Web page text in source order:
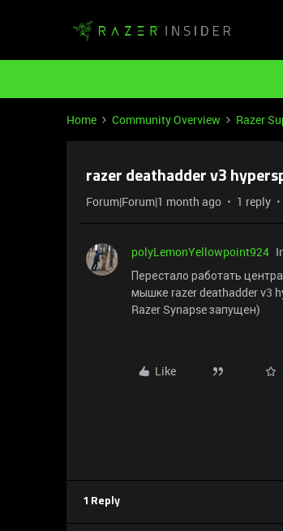
Home Community Overview Razer
razer deathadder v3
Forum|Forum|1 month ago 1 reply
polyLemonYellowpoint924
Перестало работать
мышке razer deathadder v3
Razer Synapse запущен)
Like
1 Reply